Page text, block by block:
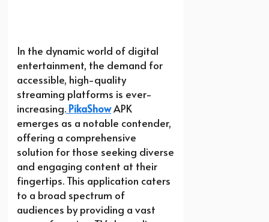
In the dynamic world of digital
entertainment, the demand for
accessible, high-quality
streaming platforms is ever-
increasing. PikaShowAPK
emerges as a notable contender,
offering a comprehensive
solution for those seeking diverse
and engaging content at their
fingertips. This application caters
to a broad spectrum of
audiences by providing a vast